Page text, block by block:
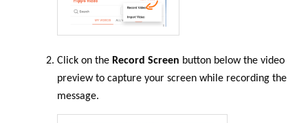
Click on the Record Screen button below the video
preview to capture your screen while recording the
message.